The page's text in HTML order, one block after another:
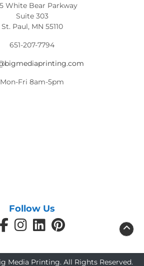
White Bear Parkway
Suite 303
St. Paul, MN 55110
651-207-7794
Mon-Fri 8am-5pm
Follow Us
Media Printing. All Rights Reserved.